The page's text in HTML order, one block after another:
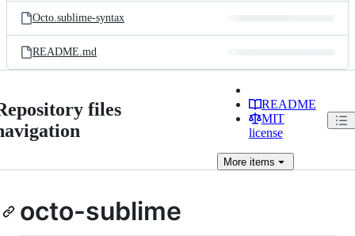
Octo.sublime-syntax
README.md
files
README
MIT
license
Moreitems
octo-sublime